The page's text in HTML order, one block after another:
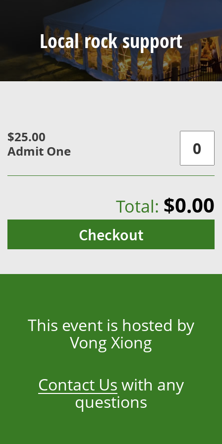
Local rock support
$25.00
Admit One
Total: $0.00
Checkout
This event is hosted by
Vong Xiong
Contact Us with any
questions